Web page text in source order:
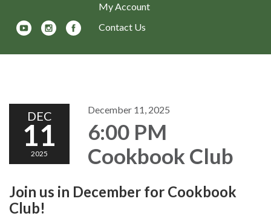
My Account
Contact Us
DEC
11
2025
December 11, 2025
6:00 PM
Cookbook Club
Join us in December for Cookbook
Club!